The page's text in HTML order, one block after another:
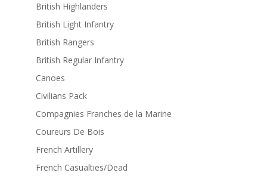
British Highlanders
British Light Infantry
British Rangers
British Regular Infantry
Canoes
Civilians Pack
Compagnies Franches de la Marine
Coureurs De Bois
French Artillery
French Casualties/Dead